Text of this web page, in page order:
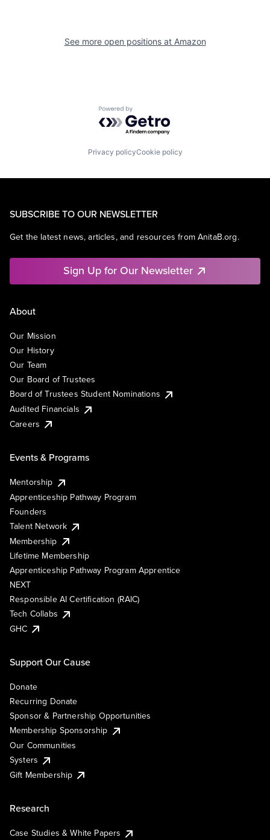
See more open positions at Amazon
Powered by Getro.com
Privacy policyCookie policy
SUBSCRIBE TO OUR NEWSLETTER
Get the latest news, articles, and resources from AnitaB.org.
Sign Up for Our Newsletter
About
Our Mission
Our History
Our Team
Our Board of Trustees
Board of Trustees Student Nominations
Audited Financials
Careers
Events & Programs
Mentorship
Apprenticeship Pathway Program
Founders
Talent Network
Membership
Lifetime Membership
Apprenticeship Pathway Program Apprentice
NEXT
Responsible AI Certification (RAIC)
Tech Collabs
GHC
Support Our Cause
Donate
Recurring Donate
Sponsor & Partnership Opportunities
Membership Sponsorship
Our Communities
Systers
Gift Membership
Research
Case Studies & White Papers